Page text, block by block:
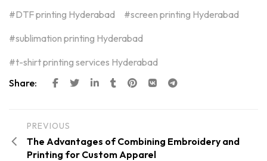
DTF printing Hyderabad
screen printing Hyderabad
sublimation printing Hyderabad
t-shirt printing services Hyderabad
Share:
PREVIOUS
The Advantages of Combining Embroidery and
Printing for Custom Apparel